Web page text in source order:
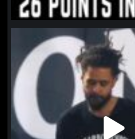
northpolehoops
Jan 11